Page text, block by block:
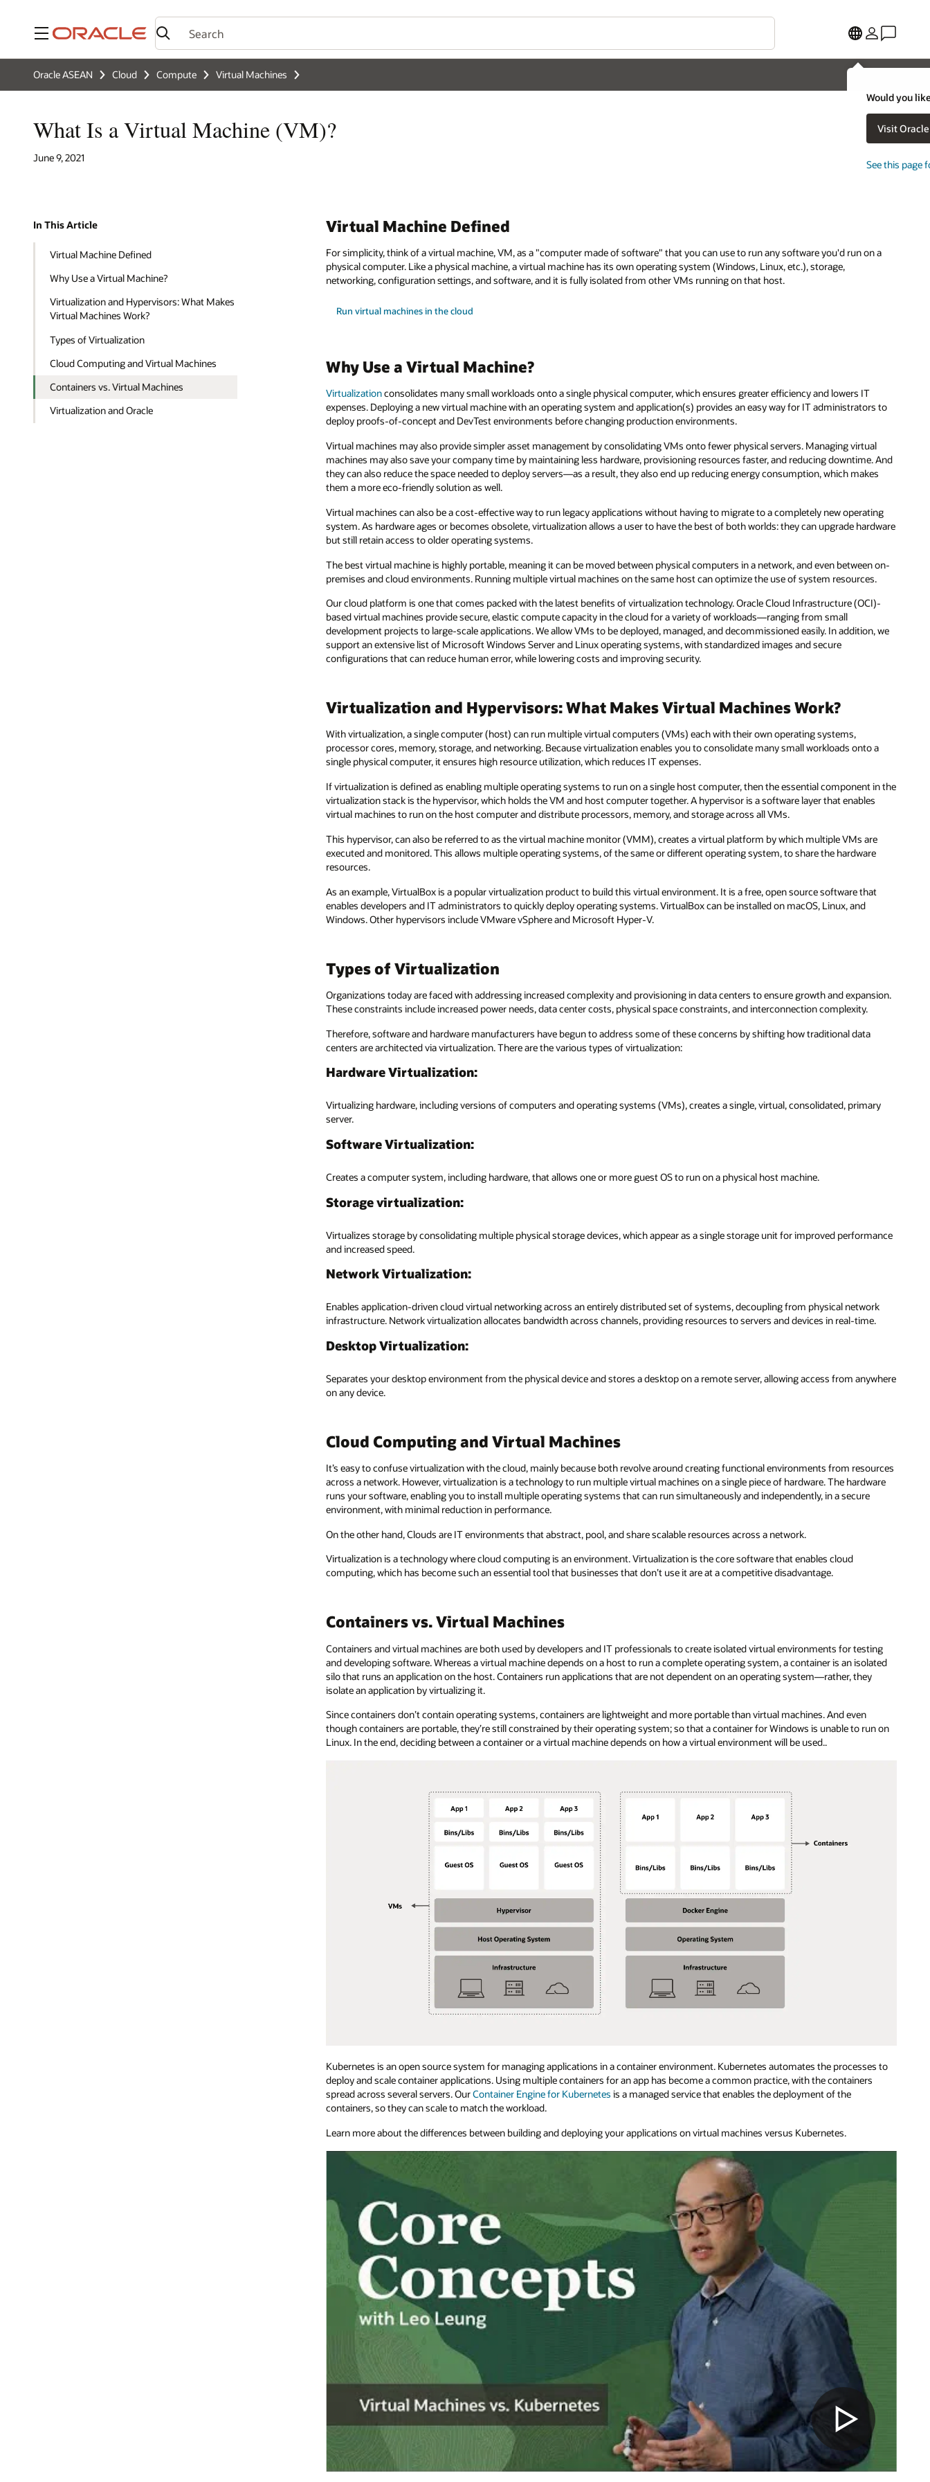
Menu
Would you
Visit
See this page
Oracle ASEAN Cloud Compute Virtual Machines
What Is a Virtual Machine (VM)?
June 9, 2021
In This Article
Virtual Machine Defined
Why Use a Virtual Machine?
Virtualization and Hypervisors: What Makes
Virtual Machines Work?
Types of Virtualization
Cloud Computing and Virtual Machines
Containers vs. Virtual Machines
Virtualization and Oracle
Virtual Machine Defined
For simplicity, think of a virtual machine, VM, as a "computer made of software" that you can use to run any software you'd run on a
physical computer. Like a physical machine, a virtual machine has its own operating system (Windows, Linux, etc.), storage,
networking, configuration settings, and software, and it is fully isolated from other VMs running on that host.
Run virtual machines in the cloud
Why Use a Virtual Machine?
Virtualizationconsolidates many small workloads onto a single physical computer, which ensures greater efficiency and lowers IT
expenses. Deploying a new virtual machine with an operating system and application(s) provides an easy way for IT administrators to
deploy proofs-of-concept and DevTest environments before changing production environments.
Virtual machines may also provide simpler asset management by consolidating VMs onto fewer physical servers. Managing virtual
machines may also save your company time by maintaining less hardware, provisioning resources faster, and reducing downtime. And
they can also reduce the space needed to deploy servers—as a result, they also end up reducing energy consumption, which makes
them a more eco-friendly solution as well.
Virtual machines can also be a cost-effective way to run legacy applications without having to migrate to a completely new operating
system. As hardware ages or becomes obsolete, virtualization allows a user to have the best of both worlds: they can upgrade hardware
but still retain access to older operating systems.
The best virtual machine is highly portable, meaning it can be moved between physical computers in a network, and even between on-
premises and cloud environments. Running multiple virtual machines on the same host can optimize the use of system resources.
Our cloud platform is one that comes packed with the latest benefits of virtualization technology. Oracle Cloud Infrastructure (OCI)-
based virtual machines provide secure, elastic compute capacity in the cloud for a variety of workloads—ranging from small
development projects to large-scale applications. We allow VMs to be deployed, managed, and decommissioned easily. In addition, we
support an extensive list of Microsoft Windows Server and Linux operating systems, with standardized images and secure
configurations that can reduce human error, while lowering costs and improving security.
Virtualization and Hypervisors: What Makes Virtual Machines Work?
With virtualization, a single computer (host) can run multiple virtual computers (VMs) each with their own operating systems,
processor cores, memory, storage, and networking. Because virtualization enables you to consolidate many small workloads onto a
single physical computer, it ensures high resource utilization, which reduces IT expenses.
If virtualization is defined as enabling multiple operating systems to run on a single host computer, then the essential component in the
virtualization stack is the hypervisor, which holds the VM and host computer together. A hypervisor is a software layer that enables
virtual machines to run on the host computer and distribute processors, memory, and storage across all VMs.
This hypervisor, can also be referred to as the virtual machine monitor (VMM), creates a virtual platform by which multiple VMs are
executed and monitored. This allows multiple operating systems, of the same or different operating system, to share the hardware
resources.
As an example, VirtualBox is a popular virtualization product to build this virtual environment. It is a free, open source software that
enables developers and IT administrators to quickly deploy operating systems. VirtualBox can be installed on macOS, Linux, and
Windows. Other hypervisors include VMware vSphere and Microsoft Hyper-V.
Types of Virtualization
Organizations today are faced with addressing increased complexity and provisioning in data centers to ensure growth and expansion.
These constraints include increased power needs, data center costs, physical space constraints, and interconnection complexity.
Therefore, software and hardware manufacturers have begun to address some of these concerns by shifting how traditional data
centers are architected via virtualization. There are the various types of virtualization:
Hardware Virtualization:
Virtualizing hardware, including versions of computers and operating systems (VMs), creates a single, virtual, consolidated, primary
server.
Software Virtualization:
Creates a computer system, including hardware, that allows one or more guest OS to run on a physical host machine.
Storage virtualization:
Virtualizes storage by consolidating multiple physical storage devices, which appear as a single storage unit for improved performance
and increased speed.
Network Virtualization:
Enables application-driven cloud virtual networking across an entirely distributed set of systems, decoupling from physical network
infrastructure. Network virtualization allocates bandwidth across channels, providing resources to servers and devices in real-time.
Desktop Virtualization:
Separates your desktop environment from the physical device and stores a desktop on a remote server, allowing access from anywhere
on any device.
Cloud Computing and Virtual Machines
It’s easy to confuse virtualization with the cloud, mainly because both revolve around creating functional environments from resources
across a network. However, virtualization is a technology to run multiple virtual machines on a single piece of hardware. The hardware
runs your software, enabling you to install multiple operating systems that can run simultaneously and independently, in a secure
environment, with minimal reduction in performance.
On the other hand, Clouds are IT environments that abstract, pool, and share scalable resources across a network.
Virtualization is a technology where cloud computing is an environment. Virtualization is the core software that enables cloud
computing, which has become such an essential tool that businesses that don’t use it are at a competitive disadvantage.
Containers vs. Virtual Machines
Containers and virtual machines are both used by developers and IT professionals to create isolated virtual environments for testing
and developing software. Whereas a virtual machine depends on a host to run a complete operating system, a container is an isolated
silo that runs an application on the host. Containers run applications that are not dependent on an operating system—rather, they
isolate an application by virtualizing it.
Since containers don’t contain operating systems, containers are lightweight and more portable than virtual machines. And even
though containers are portable, they’re still constrained by their operating system; so that a container for Windows is unable to run on
Linux. In the end, deciding between a container or a virtual machine depends on how a virtual environment will be used..
Kubernetes is an open source system for managing applications in a container environment. Kubernetes automates the processes to
deploy and scale container applications. Using multiple containers for an app has become a common practice, with the containers
spread across several servers. OurContainer Engine for Kubernetes is a managed service that enables the deployment of the
containers, so they can scale to match the workload.
Learn more about the differences between building and deploying your applications on virtual machines versus Kubernetes.